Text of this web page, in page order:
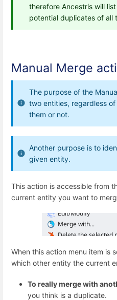
therefore Ancestris will
potential duplicates of all
Manual Merge
The purpose of the
two entities, regardless
them or not.
Another purpose is to
given entity.
This action is accessible from
current entity you want to
When this action menu item is
which other entity the current
To really merge with
you think is a duplicate.